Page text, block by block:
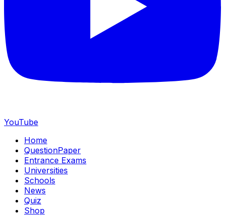
YouTube
Home
QuestionPaper
Entrance Exams
Universities
Schools
News
Quiz
Shop